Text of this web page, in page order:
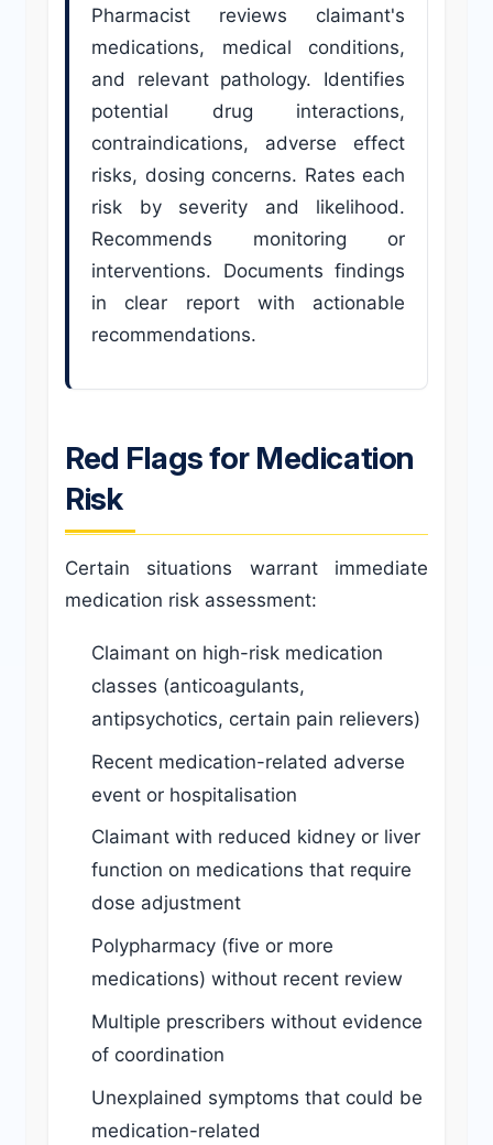
Pharmacist reviews claimant's
medications, medical conditions,
and relevant pathology. Identifies
potential drug interactions,
contraindications, adverse effect
risks, dosing concerns. Rates each
risk by severity and likelihood.
Recommends monitoring or
interventions. Documents findings
in clear report with actionable
recommendations.
Red Flags for Medication
Risk
Certain situations warrant immediate
medication risk assessment:
Claimant on high-risk medication
classes (anticoagulants,
antipsychotics, certain pain relievers)
Recent medication-related adverse
event or hospitalisation
Claimant with reduced kidney or liver
function on medications that require
dose adjustment
Polypharmacy (five or more
medications) without recent review
Multiple prescribers without evidence
of coordination
Unexplained symptoms that could be
medication-related